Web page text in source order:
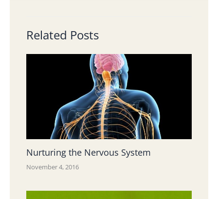
Related Posts
Nurturing the Nervous System
November 4, 2016